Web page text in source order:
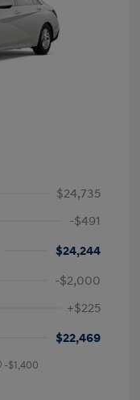
$24,735
-$491
$24,244
-$2,000
+$225
$22,469
-$1,400